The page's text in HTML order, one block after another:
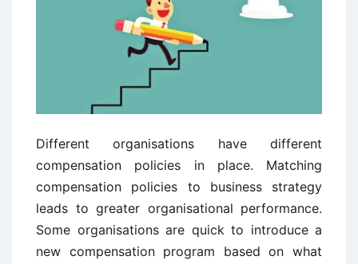
Different organisations have different
compensation policies in place. Matching
compensation policies to business strategy
leads to greater organisational performance.
Some organisations are quick to introduce a
new compensation program based on what